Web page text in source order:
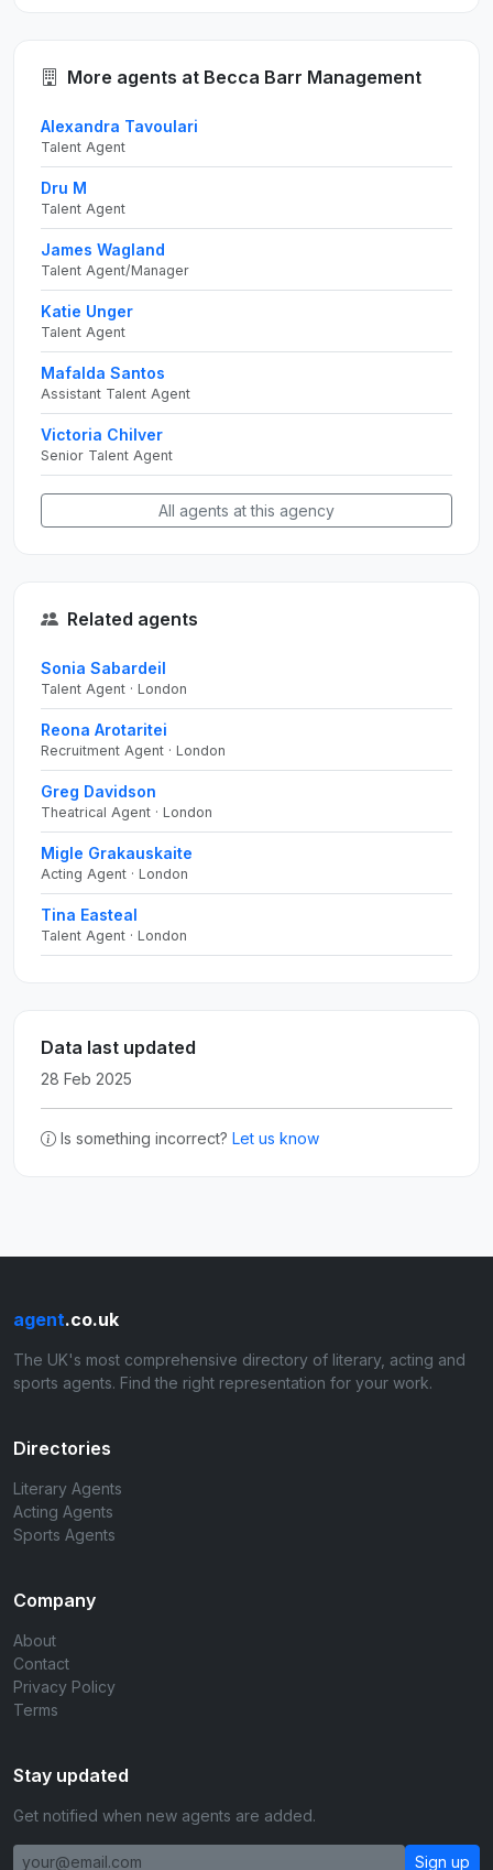
More agents at Becca Barr Management
Alexandra Tavoulari
Talent Agent
Dru M
Talent Agent
James Wagland
Talent Agent/Manager
Katie Unger
Talent Agent
Mafalda Santos
Assistant Talent Agent
Victoria Chilver
Senior Talent Agent
All agents at this agency
Related agents
Sonia Sabardeil
Talent Agent · London
Reona Arotaritei
Recruitment Agent · London
Greg Davidson
Theatrical Agent · London
Migle Grakauskaite
Acting Agent · London
Tina Easteal
Talent Agent · London
Data last updated
28 Feb 2025
Is something incorrect? Let us know
agent.co.uk
The UK's most comprehensive directory of literary, acting and
sports agents. Find the right representation for your work.
Directories
Literary Agents
Acting Agents
Sports Agents
Company
About
Contact
Privacy Policy
Terms
Stay updated
Get notified when new agents are added.
Sign up